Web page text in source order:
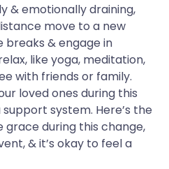
& emotionally draining,
move to a new
breaks & engage in
like yoga, meditation,
with friends or family.
loved ones during this
system. Here’s the
grace during this change,
& it’s okay to feel a